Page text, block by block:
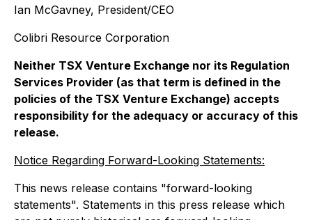
Ian McGavney, President/CEO
Colibri Resource Corporation
Neither TSX Venture Exchange nor its Regulation
Services Provider (as that term is defined in the
policies of the TSX Venture Exchange) accepts
responsibility for the adequacy or accuracy of this
release.
Notice Regarding Forward-Looking Statements:
This news release contains "forward-looking
statements". Statements in this press release which